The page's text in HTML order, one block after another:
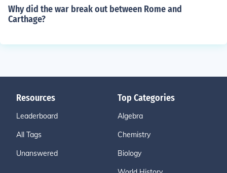
Why did the war break out between Rome and
Carthage?
Resources
Leaderboard
All Tags
Unanswered
Top Categories
Algebra
Chemistry
Biology